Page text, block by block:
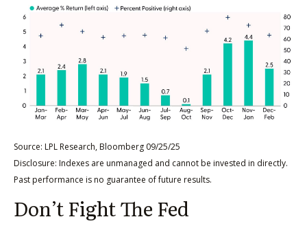
Source: LPL Research, Bloomberg 09/25/25
Disclosure: Indexes are unmanaged and cannot be invested in directly.
Past performance is no guarantee of future results.
Don’t Fight The Fed